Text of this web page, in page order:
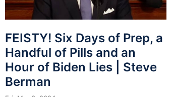
FEISTY! Six Days of Prep, a
Handful of Pills and an
Hour of Biden Lies | Steve
Berman